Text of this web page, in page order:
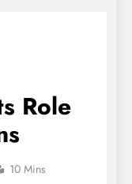
Role
10 Mins